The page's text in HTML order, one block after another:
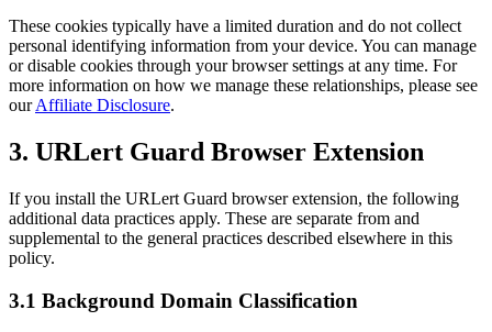
These cookies typically have a limited duration and do not collect
personal identifying information from your device. You can manage
or disable cookies through your browser settings at any time. For
more information on how we manage these relationships, please see
ourAffiliate Disclosure.
3. URLert Guard Browser Extension
If you install the URLert Guard browser extension, the following
additional data practices apply. These are separate from and
supplemental to the general practices described elsewhere in this
policy.
3.1 Background Domain Classification